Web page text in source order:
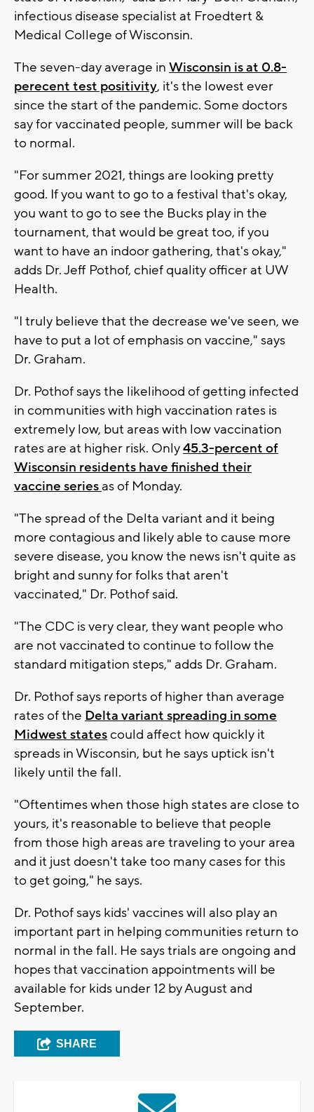
infectious disease specialist at Froedtert &
Medical College of Wisconsin.
The seven-day average in Wisconsin is at 0.8-
perecent test positivity, it's the lowest ever
since the start of the pandemic. Some doctors
say for vaccinated people, summer will be back
to normal.
"For summer 2021, things are looking pretty
good. If you want to go to a festival that's okay,
you want to go to see the Bucks play in the
tournament, that would be great too, if you
want to have an indoor gathering, that's okay,"
adds Dr. Jeff Pothof, chief quality officer at UW
Health.
"I truly believe that the decrease we've seen, we
have to put a lot of emphasis on vaccine," says
Dr. Graham.
Dr. Pothof says the likelihood of getting infected
in communities with high vaccination rates is
extremely low, but areas with low vaccination
rates are at higher risk. Only45.3-percent of
Wisconsin residents have finished their
vaccine series as of Monday.
"The spread of the Delta variant and it being
more contagious and likely able to cause more
severe disease, you know the news isn't quite as
bright and sunny for folks that aren't
vaccinated," Dr. Pothof said.
"The CDC is very clear, they want people who
are not vaccinated to continue to follow the
standard mitigation steps," adds Dr. Graham.
Dr. Pothof says reports of higher than average
rates of the Delta variant spreading in some
Midwest statescould affect how quickly it
spreads in Wisconsin, but he says uptick isn't
likely until the fall.
"Oftentimes when those high states are close to
yours, it's reasonable to believe that people
from those high areas are traveling to your area
and it just doesn't take too many cases for this
to get going," he says.
Dr. Pothof says kids' vaccines will also play an
important part in helping communities return to
normal in the fall. He says trials are ongoing and
hopes that vaccination appointments will be
available for kids under 12 by August and
September.
SHARE